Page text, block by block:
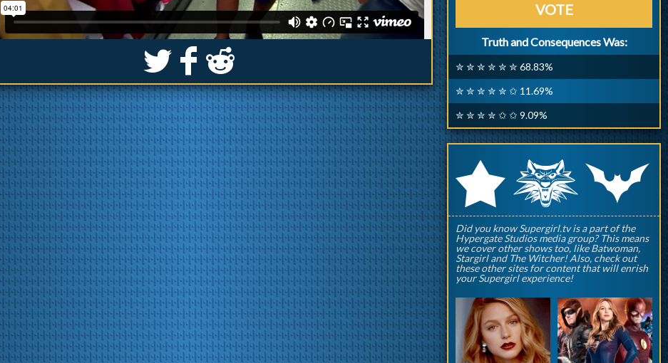
S k j
VOTE
Truth and Consequences Was:
✮ ✮ ✮ ✮ ✮ ✮ 68.83%
✮ ✮ ✮ ✮ ✮ ✩ 11.69%
✮ ✮ ✮ ✮ ✩ ✩ 9.09%
rqp
Did you know Supergirl.tv is a part of the
Hypergate Studios media group? This means
we cover other shows too, like Batwoman,
Stargirl and The Witcher! Also, check out
these other sites for content that will enrish
your Supergirl experience!